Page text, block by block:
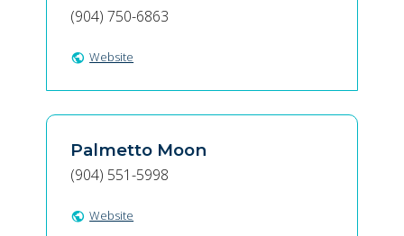
(904) 750-6863
public Website
Palmetto Moon
(904) 551-5998
public Website